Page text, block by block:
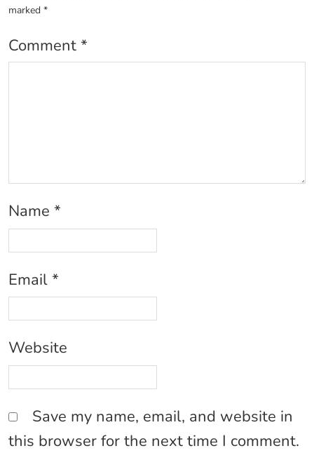
marked *
Comment *
Name *
Email *
Website
Save my name, email, and website in
this browser for the next time I comment.